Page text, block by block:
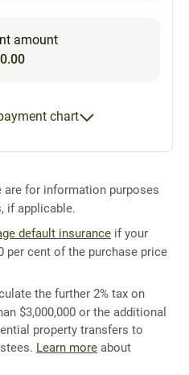
amount
chart
are for information purposes
if applicable.
default insurance if your
per cent of the purchase price
the further 2% tax on
$3,000,000 or the additional
property transfers to
Learn more about